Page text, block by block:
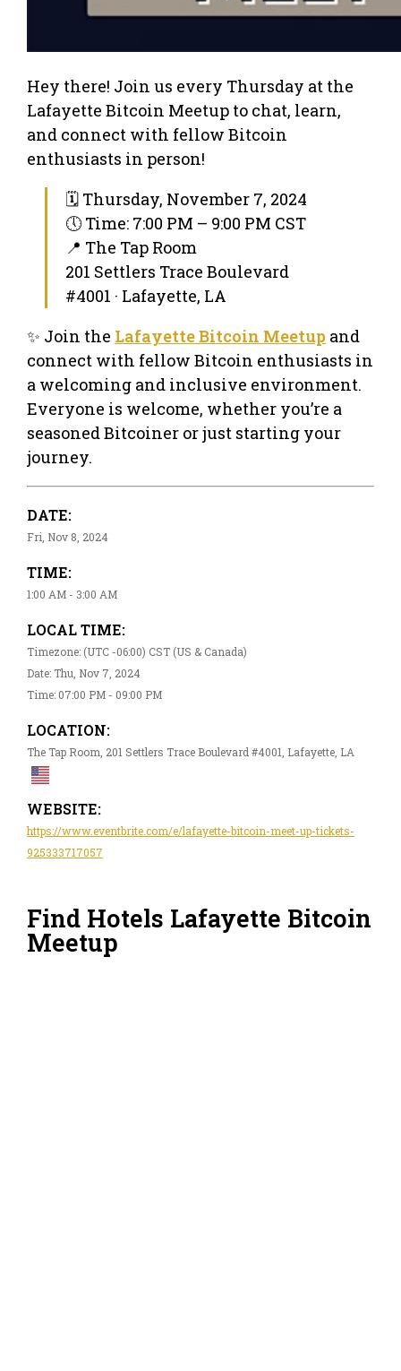
Hey there! Join us every Thursday at the
Lafayette Bitcoin Meetup to chat, learn,
and connect with fellow Bitcoin
enthusiasts in person!
🗓 Thursday, November 7, 2024
🕔 Time: 7:00 PM – 9:00 PM CST
📍 The Tap Room
201 Settlers Trace Boulevard
#4001 · Lafayette, LA
✨ Join the Lafayette Bitcoin Meetup and
connect with fellow Bitcoin enthusiasts in
a welcoming and inclusive environment.
Everyone is welcome, whether you’re a
seasoned Bitcoiner or just starting your
journey.
DATE:
Fri, Nov 8, 2024
TIME:
1:00 AM - 3:00 AM
LOCAL TIME:
Timezone: (UTC -06:00) CST (US & Canada)
Date: Thu, Nov 7, 2024
Time: 07:00 PM - 09:00 PM
LOCATION:
The Tap Room, 201 Settlers Trace Boulevard #4001, Lafayette, LA
WEBSITE:
https://www.eventbrite.com/e/lafayette-bitcoin-meet-up-tickets-
925333717057
Find Hotels Lafayette Bitcoin
Meetup